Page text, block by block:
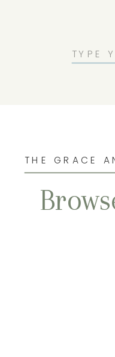
THE GRACE